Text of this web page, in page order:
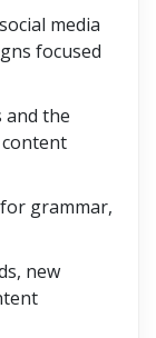
media
focused
and the
grammar,
new